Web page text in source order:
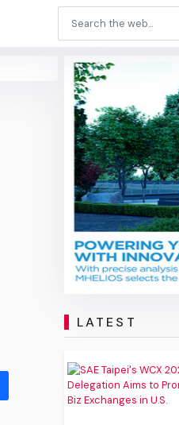
LATEST